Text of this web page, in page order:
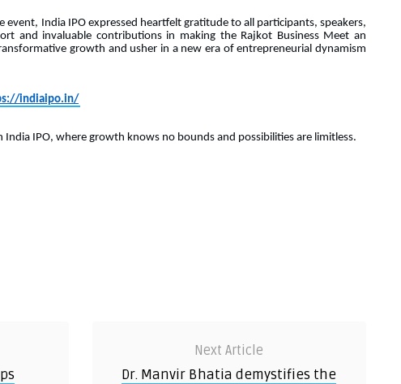
event, India IPO expressed heartfelt gratitude to all participants, speakers,
and invaluable contributions in making the Rajkot Business Meet an
growth and usher in a new era of entrepreneurial dynamism
indiaipo.in/
IPO, where growth knows no bounds and possibilities are limitless.
Next Article
Dr. Manvir Bhatia demystifies the